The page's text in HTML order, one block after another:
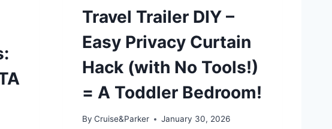
Travel Trailer DIY –
Easy Privacy Curtain
Hack (with No Tools!)
= A Toddler Bedroom!
By Cruise&Parker January 30, 2026